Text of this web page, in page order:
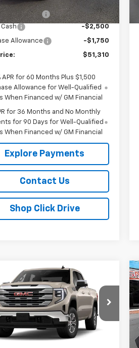
Ext. Int.
Fee
+$175
-$2,500
Allowance -$1,750
$51,310
APR for 60 Months Plus $1,500
Allowance for Well-Qualified
When Financed w/ GM Financial
for 36 Months and No Monthly
for 90 Days for Well-Qualified
When Financed w/ GM Financial
Explore Payments
Contact Us
Shop Click Drive
2026GMC Sierra
SLE
Drop
Stock: 421443
TK10543
$59,595
SALE PRICE
Less
Vehicle